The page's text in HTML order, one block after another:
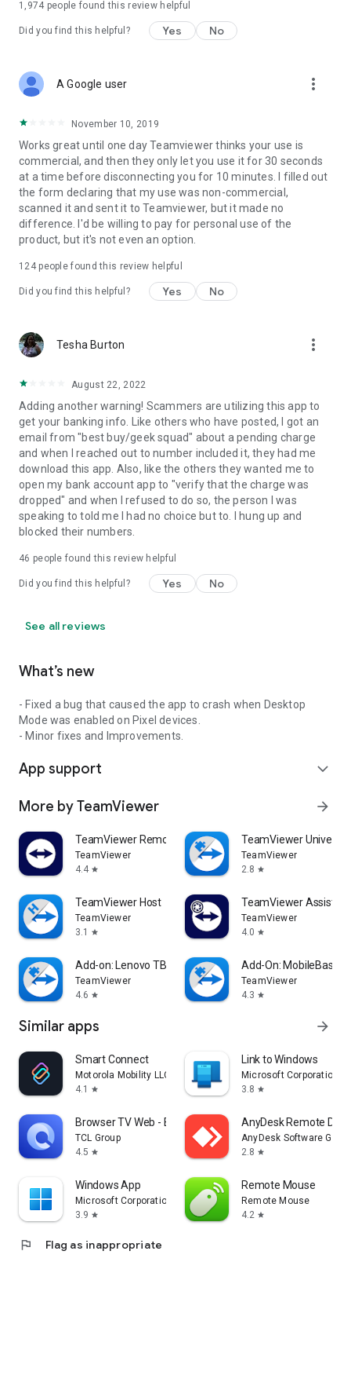
1,974 people found this review helpful
Did you find this helpful? Yes No
A Google user more_vert
November 10, 2019
Works great until one day Teamviewer thinks your use is
commercial, and then they only let you use it for 30 seconds
at a time before disconnecting you for 10 minutes. I filled out
the form declaring that my use was non-commercial,
scanned it and sent it to Teamviewer, but it made no
difference. I'd be willing to pay for personal use of the
product, but it's not even an option.
124people found this review helpful
Did you find this helpful? Yes No
Tesha Burton more_vert
August 22, 2022
Adding another warning! Scammers are utilizing this app to
get your banking info. Like others who have posted, I got an
email from "best buy/geek squad" about a pending charge
and when I reached out to number included it, they had me
download this app. Also, like the others they wanted me to
open my bank account app to "verify that the charge was
dropped" and when I refused to do so, the person I was
speaking to told me I had no choice but to. I hung up and
blocked their numbers.
46 people found this review helpful
Did you find this helpful? Yes No
See all reviews
What’s new
- Fixed a bug that caused the app to crash when Desktop
Mode was enabled on Pixel devices.
- Minor fixes and Improvements.
App support expand_more
More by TeamViewer arrow_forward
TeamViewer Remote Control
TeamViewer
4.4 star
TeamViewer
TeamViewer
2.8 star
TeamViewer Host
TeamViewer
3.1
star
TeamViewer Assist
TeamViewer
4.0 star
Add-on: Lenovo TB 8505F
TeamViewer
4.6 star
Add-On: MobileBase
TeamViewer
4.3 star
Similar apps arrow_forward
Smart Connect
Motorola Mobility LLC.
4.1
star
Link to Windows
Microsoft Corporation
3.8 star
Browser TV Web - BrowseHere
TCL Group
4.5 star
AnyDesk Remote
AnyDesk Software
2.8 star
Windows App
Microsoft Corporation
3.9 star
Remote Mouse
Remote Mouse
4.2 star
flag Flag as inappropriate